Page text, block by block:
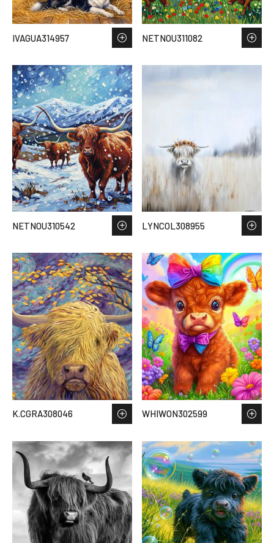
IVAGUA314957 NETNOU311082
NETNOU310542 LYNCOL308955
K.CGRA308046 WHIWON302599